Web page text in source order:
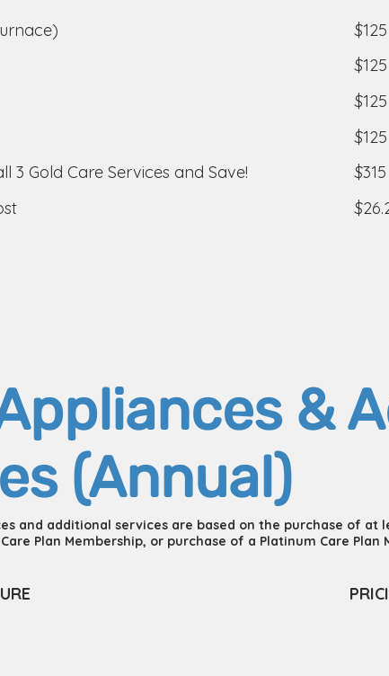
$125
$125
$125
$125
3 Gold Care Services and Save!
$315
&
(Annual)
and additional services are based on the purchase of at
Care Plan Membership, or purchase of a Platinum Care Plan